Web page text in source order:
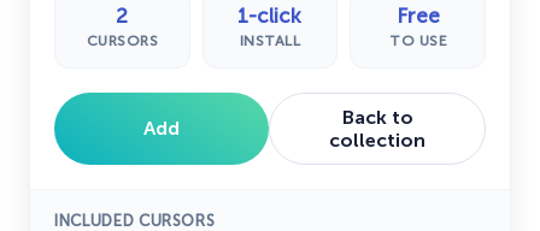
2
CURSORS
1-click
INSTALL
Free
TO USE
Add
Back to
collection
INCLUDED CURSORS